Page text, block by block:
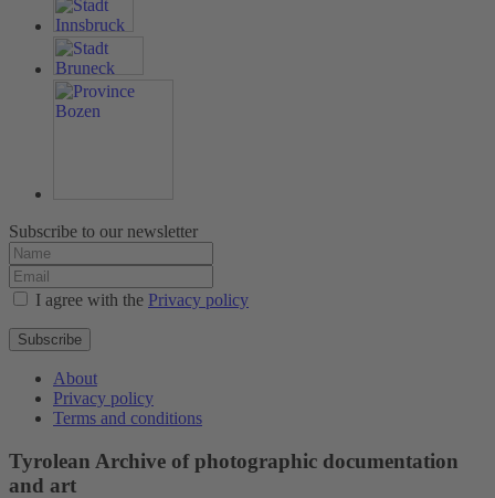
Subscribe to our newsletter
I agree with the Privacy policy
Subscribe
About
Privacy policy
Terms and conditions
Tyrolean Archive of photographic documentation
and art